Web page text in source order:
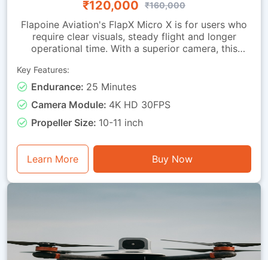
₹120,000
₹160,000
Flapoine Aviation's FlapX Micro X is for users who
require clear visuals, steady flight and longer
operational time. With a superior camera, this
monitoring and observation tasks. It is made with a
sturdy micro-class frame and a vibration-isolated
dependable stability during flight. It can remain
airborne for up to 25 minutes. This drone is good
for visual assessment, light inspection, training with
instantaneous video feedback, and general
photography or monitoring tasks.
Key Features:
Endurance: 25 Minutes
Camera Module: 4K HD 30FPS
Propeller Size: 10-11 inch
Learn More Buy Now